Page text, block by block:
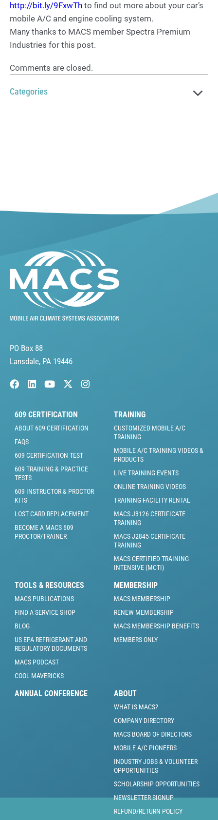
http://bit.ly/9FxwTh to find out more about your car’s
mobile A/C and engine cooling system.
Many thanks to MACS member Spectra Premium
Industries for this post.
Comments are closed.
Categories
PO Box 88
Lansdale, PA 19446
609 CERTIFICATION
ABOUT 609 CERTIFICATION
FAQS
609 CERTIFICATION TEST
609 TRAINING & PRACTICE
TESTS
609 INSTRUCTOR & PROCTOR
KITS
LOST CARD REPLACEMENT
BECOME A MACS 609
PROCTOR/TRAINER
TRAINING
CUSTOMIZED MOBILE A/C
TRAINING
MOBILE A/C TRAINING VIDEOS &
PRODUCTS
LIVE TRAINING EVENTS
ONLINE TRAINING VIDEOS
TRAINING FACILITY RENTAL
MACS J3126 CERTIFICATE
TRAINING
MACS J2845 CERTIFICATE
TRAINING
MACS CERTIFIED TRAINING
INTENSIVE (MCTI)
TOOLS & RESOURCES
MACS PUBLICATIONS
FIND A SERVICE SHOP
BLOG
US EPA REFRIGERANT AND
REGULATORY DOCUMENTS
MACS PODCAST
COOL MAVERICKS
MEMBERSHIP
MACS MEMBERSHIP
RENEW MEMBERSHIP
MACS MEMBERSHIP BENEFITS
MEMBERS ONLY
ANNUAL CONFERENCE ABOUT
WHAT IS MACS?
COMPANY DIRECTORY
MACS BOARD OF DIRECTORS
MOBILE A/C PIONEERS
INDUSTRY JOBS & VOLUNTEER
OPPORTUNITIES
SCHOLARSHIP OPPORTUNITIES
NEWSLETTER SIGNUP
REFUND/RETURN POLICY